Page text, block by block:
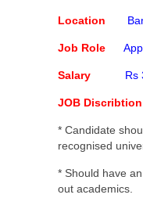
Location
Job Role
Salary Rs
JOB
* Candidate
recognised
* Should have
out academics.